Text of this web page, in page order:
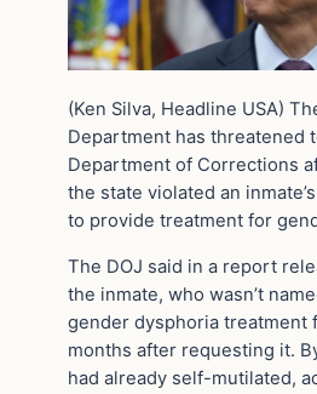
(Ken Silva, Headline USA)
Department has threatened
Department of Corrections
the state violated an
to provide treatment for
The DOJ said in a report
the inmate, who wasn’t
gender dysphoria treatment
months after requesting it.
had already self-mutilated,